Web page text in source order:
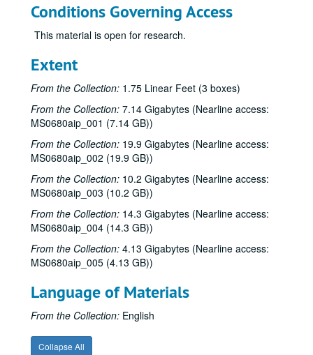
Conditions Governing Access
This material is open for research.
Extent
From the Collection: 1.75 Linear Feet (3 boxes)
From the Collection: 7.14 Gigabytes (Nearline access:
MS0680aip_001 (7.14 GB))
From the Collection: 19.9 Gigabytes (Nearline access:
MS0680aip_002 (19.9 GB))
From the Collection: 10.2 Gigabytes (Nearline access:
MS0680aip_003 (10.2 GB))
From the Collection: 14.3 Gigabytes (Nearline access:
MS0680aip_004 (14.3 GB))
From the Collection: 4.13 Gigabytes (Nearline access:
MS0680aip_005 (4.13 GB))
Language of Materials
From the Collection: English
Collapse All